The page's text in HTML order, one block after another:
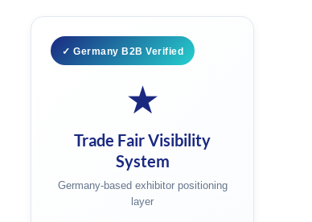
✓ Germany B2B Verified
★
Trade Fair Visibility
System
Germany-based exhibitor positioning
layer